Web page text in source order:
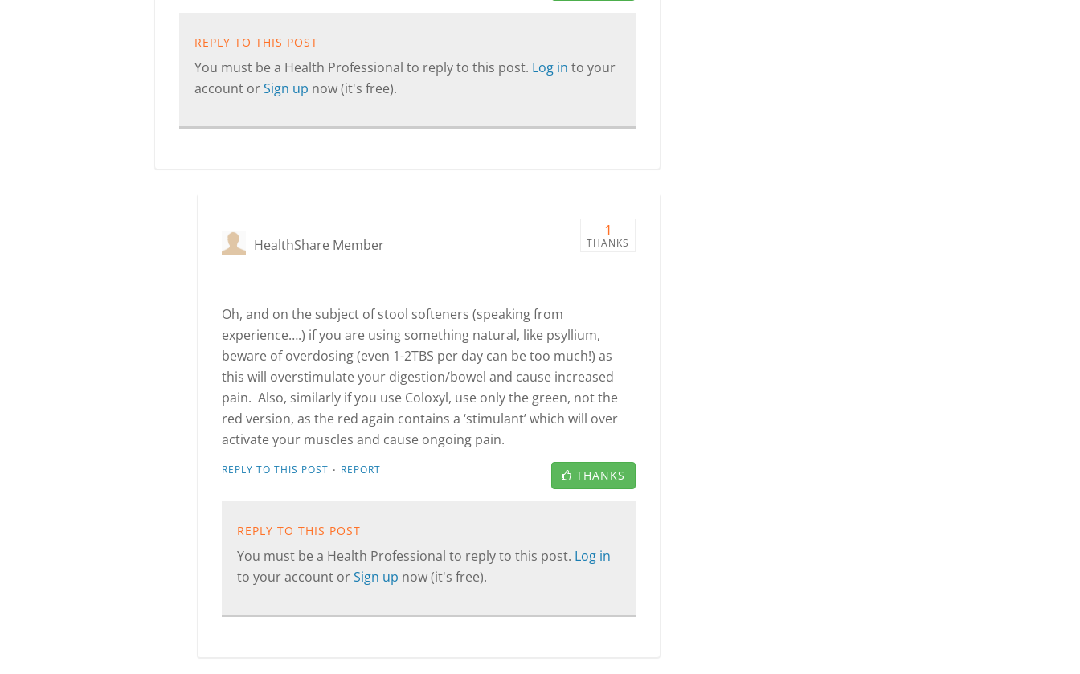
REPLY TO THIS POST
You must be a Health Professional to reply to this post. Log in to your
account orSign up now (it's free).
1
THANKS
HealthShare Member
Oh, and on the subject of stool softeners (speaking from
experience….) if you are using something natural, like psyllium,
beware of overdosing (even 1-2TBS per day can be too much!) as
this will overstimulate your digestion/bowel and cause increased
pain. Also, similarly if you use Coloxyl, use only the green, not the
red version, as the red again contains a ‘stimulant’ which will over
activate your muscles and cause ongoing pain.
REPLY TO THIS POST · REPORT THANKS
REPLY TO THIS POST
You must be a Health Professional to reply to this post. Log in
to your account orSign up now (it's free).